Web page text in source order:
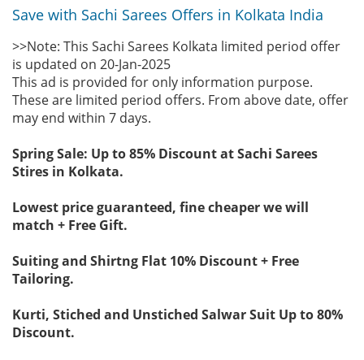
Save with Sachi Sarees Offers in Kolkata India
>>Note: This Sachi Sarees Kolkata limited period offer
is updated on 20-Jan-2025
This ad is provided for only information purpose.
These are limited period offers. From above date, offer
may end within 7 days.
Spring Sale: Up to 85% Discount at Sachi Sarees
Stires in Kolkata.
Lowest price guaranteed, fine cheaper we will
match + Free Gift.
Suiting and Shirtng Flat 10% Discount + Free
Tailoring.
Kurti, Stiched and Unstiched Salwar Suit Up to 80%
Discount.